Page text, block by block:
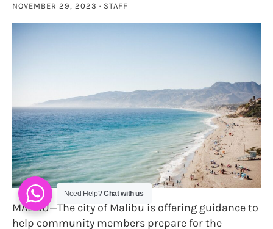
NOVEMBER 29, 2023 · STAFF
MALIBU—The city of Malibu is offering guidance to
help community members prepare for the
Need Help?Chat with us